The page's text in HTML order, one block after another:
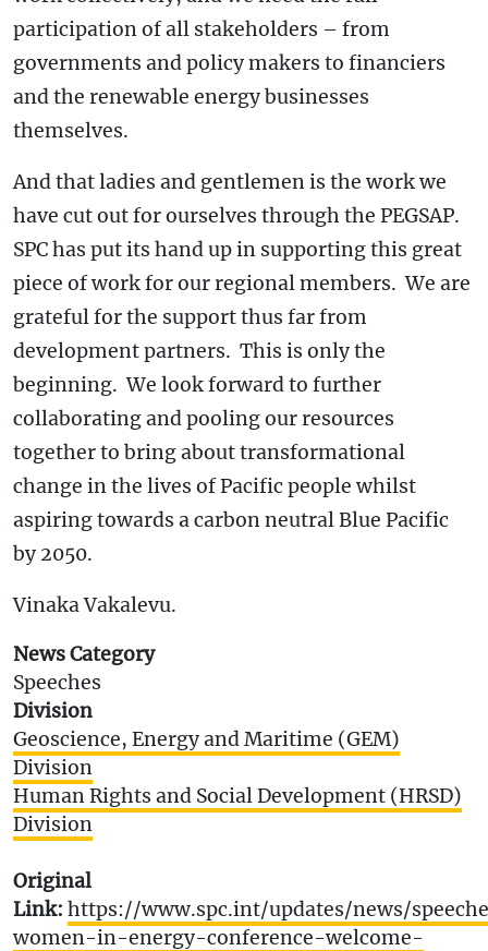
participation of all stakeholders – from
governments and policy makers to financiers
and the renewable energy businesses
themselves.
And that ladies and gentlemen is the work we
have cut out for ourselves through the PEGSAP.
SPC has put its hand up in supporting this great
piece of work for our regional members. We are
grateful for the support thus far from
development partners. This is only the
beginning. We look forward to further
collaborating and pooling our resources
together to bring about transformational
change in the lives of Pacific people whilst
aspiring towards a carbon neutral Blue Pacific
by 2050.
Vinaka Vakalevu.
News Category
Speeches
Division
Geoscience, Energy and Maritime (GEM)
Division
Human Rights and Social Development (HRSD)
Division
Original
Link: https://www.spc.int/updates/news/
women-in-energy-conference-welcome-